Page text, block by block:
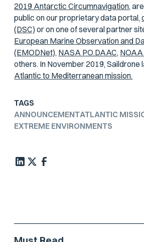
2019 Antarctic Circumnavigation,
public on our proprietary data portal,
(DSC) or on one of several partner
European Marine Observation and
(EMODNet), NASA PO.DAAC, NOAA
others. In November 2019, Saildrone
Atlantic to Mediterranean mission.
TAGS
ANNOUNCEMENTATLANTIC
EXTREME ENVIRONMENTS